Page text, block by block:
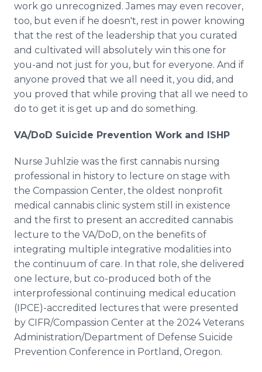
work go unrecognized. James may even recover,
too, but even if he doesn't, rest in power knowing
that the rest of the leadership that you curated
and cultivated will absolutely win this one for
you-and not just for you, but for everyone. And if
anyone proved that we all need it, you did, and
you proved that while proving that all we need to
do to get it is get up and do something.
VA/DoD Suicide Prevention Work and ISHP
Nurse Juhlzie was the first cannabis nursing
professional in history to lecture on stage with
the Compassion Center, the oldest nonprofit
medical cannabis clinic system still in existence
and the first to present an accredited cannabis
lecture to the VA/DoD, on the benefits of
integrating multiple integrative modalities into
the continuum of care. In that role, she delivered
one lecture, but co-produced both of the
interprofessional continuing medical education
(IPCE)-accredited lectures that were presented
by CIFR/Compassion Center at the 2024 Veterans
Administration/Department of Defense Suicide
Prevention Conference in Portland, Oregon.